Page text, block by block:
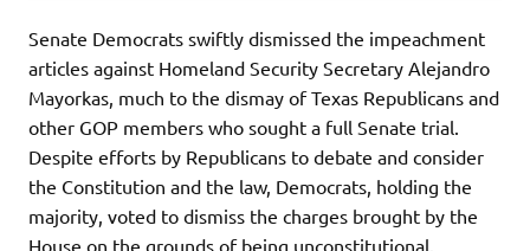
Senate Democrats swiftly dismissed the impeachment
articles against Homeland Security Secretary Alejandro
Mayorkas, much to the dismay of Texas Republicans and
other GOP members who sought a full Senate trial.
Despite efforts by Republicans to debate and consider
the Constitution and the law, Democrats, holding the
majority, voted to dismiss the charges brought by the
House on the grounds of being unconstitutional.